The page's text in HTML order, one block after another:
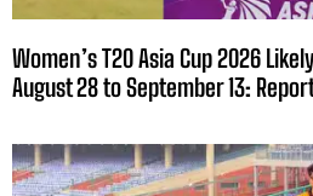
Women’s T20 Asia Cup 2026
August 28 to September 13: